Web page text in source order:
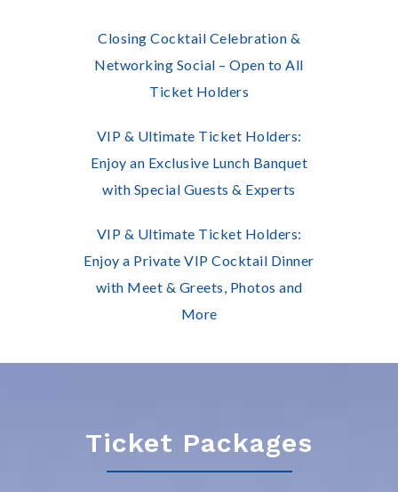
Closing Cocktail Celebration &
Networking Social – Open to All
Ticket Holders
VIP & Ultimate Ticket Holders:
Enjoy an Exclusive Lunch Banquet
with Special Guests & Experts
VIP & Ultimate Ticket Holders:
Enjoy a Private VIP Cocktail Dinner
with Meet & Greets, Photos and
More
Ticket Packages